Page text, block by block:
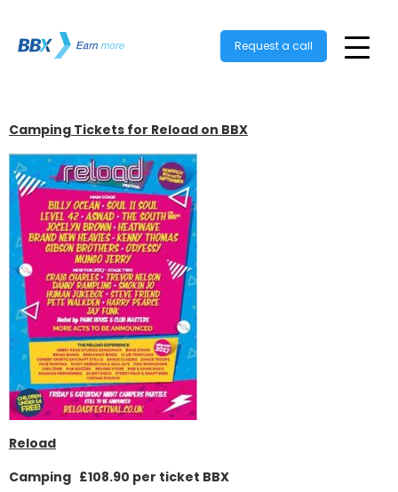
Request a call
Camping Tickets for Reload on BBX
Reload
Camping £108.90 per ticket BBX